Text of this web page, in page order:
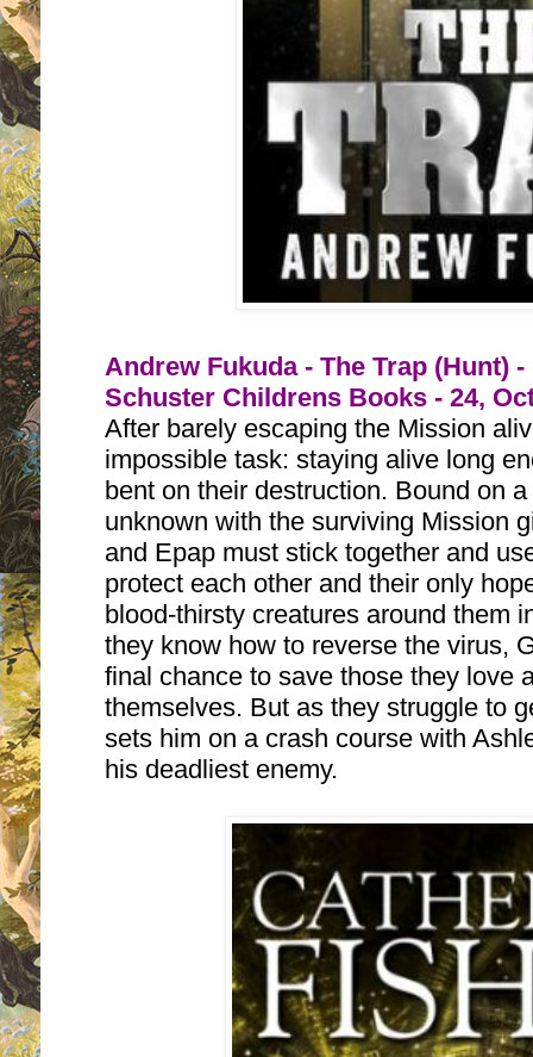
Andrew Fukuda - The Trap (Hunt)
Schuster Childrens Books - 24,
After barely escaping the Mission
impossible task: staying alive long
bent on their destruction. Bound on
unknown with the surviving Mission
and Epap must stick together and
protect each other and their only
blood-thirsty creatures around them
they know how to reverse the virus,
final chance to save those they love
themselves. But as they struggle to
sets him on a crash course with
his deadliest enemy.